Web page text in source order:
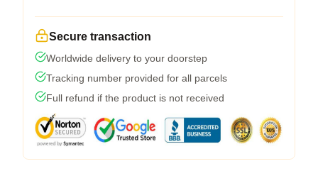
Secure transaction
Worldwide delivery to your doorstep
Tracking number provided for all parcels
Full refund if the product is not received